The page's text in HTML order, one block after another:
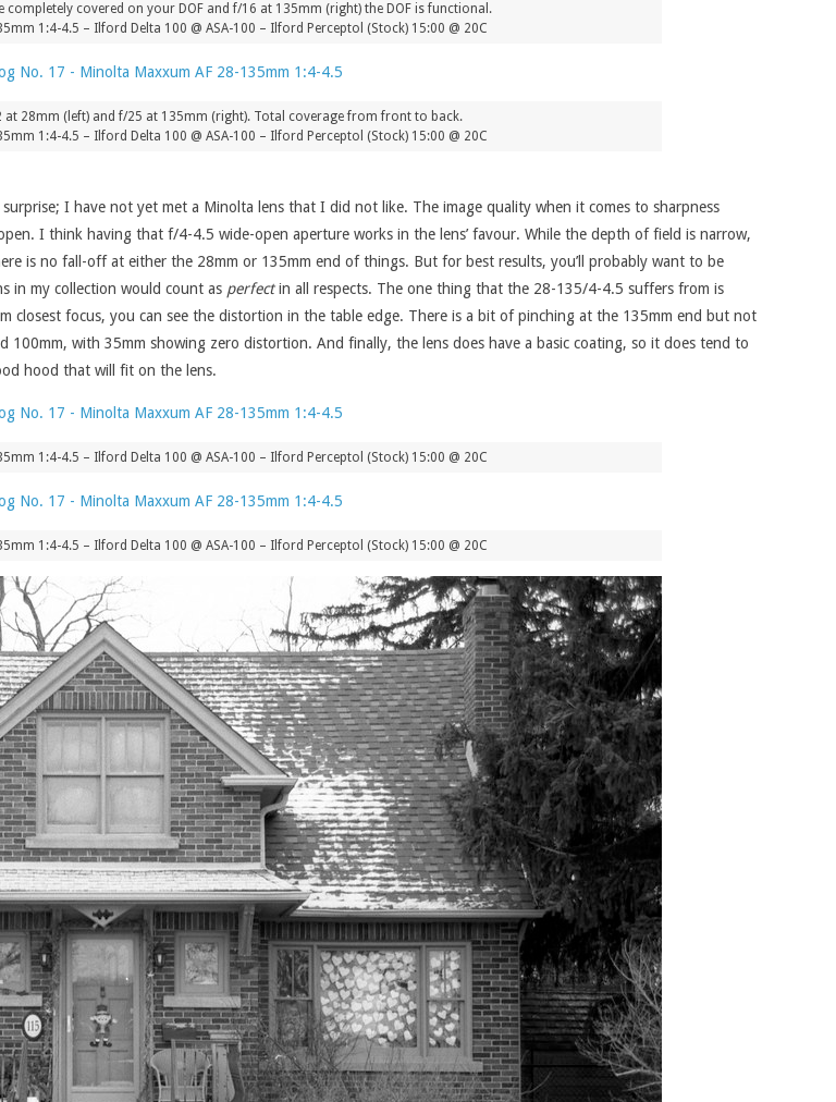
covered on your DOF and f/16 at 135mm (right) the DOF is functional.
1:4-4.5 – Ilford Delta 100 @ ASA-100 – Ilford Perceptol (Stock) 15:00 @ 20C
at 28mm (left) and f/25 at 135mm (right). Total coverage from front to back.
1:4-4.5 – Ilford Delta 100 @ ASA-100 – Ilford Perceptol (Stock) 15:00 @ 20C
I have not yet met a Minolta lens that I did not like. The image quality when it comes to sharpness
I think having that f/4-4.5 wide-open aperture works in the lens’ favour. While the depth of field is narrow,
is no fall-off at either the 28mm or 135mm end of things. But for best results, you’ll probably want to be
in my collection would count as perfectin all respects. The one thing that the 28-135/4-4.5 suffers from is
closest focus, you can see the distortion in the table edge. There is a bit of pinching at the 135mm end but not
100mm, with 35mm showing zero distortion. And finally, the lens does have a basic coating, so it does tend to
hood that will fit on the lens.
1:4-4.5 – Ilford Delta 100 @ ASA-100 – Ilford Perceptol (Stock) 15:00 @ 20C
1:4-4.5 – Ilford Delta 100 @ ASA-100 – Ilford Perceptol (Stock) 15:00 @ 20C